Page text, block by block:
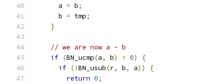
      a
= b;
      b
= tmp;
}
// we are now a - b
if (BN_ucmp(a, b) < 0)
{
if (!BN_usub(r, b, a))
{
return 0;